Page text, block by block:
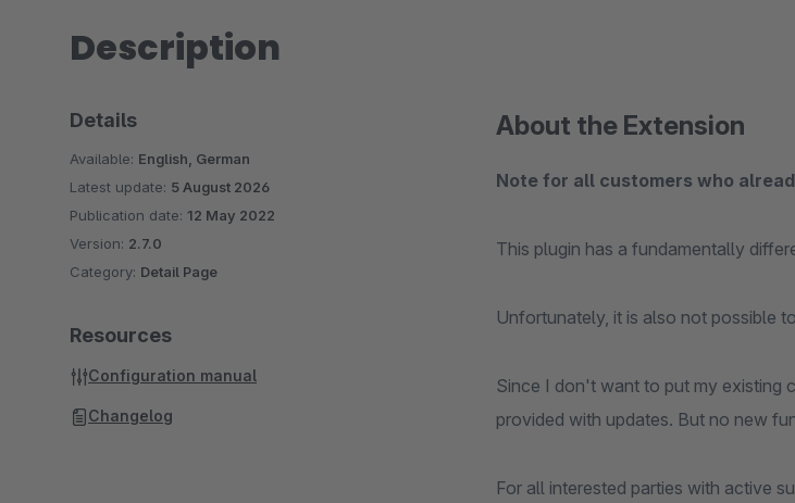
Description
About the Extension
Note for all customers who
This plugin has a fundamentally
Unfortunately, it is also not possible
Since I don't want to put my existing
provided with updates. But no new
For all interested parties with active
Details
Available: English, German
Latest update: 5 August 2026
Publication date: 12 May 2022
Version: 2.7.0
Category: Detail Page
Resources
Configuration manual
Changelog